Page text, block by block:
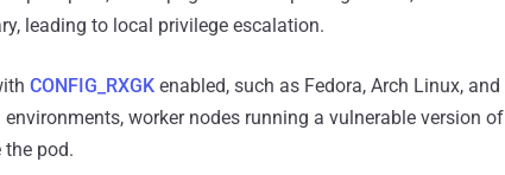
leading to local privilege escalation.
CONFIG_RXGK enabled, such as Fedora, Arch Linux, and
worker nodes running a vulnerable version of
pod.